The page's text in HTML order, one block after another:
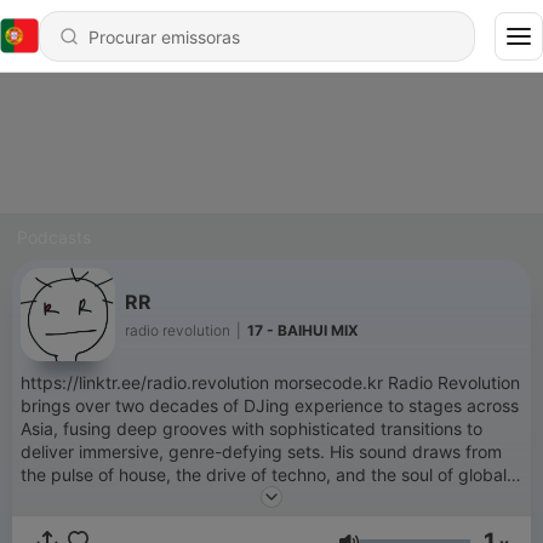
RR
radio revolution 17 - BAIHUI MIX
https://linktr.ee/radio.revolution morsecode.kr Radio Revolution
brings over two decades of DJing experience to stages across
Asia, fusing deep grooves with sophisticated transitions to
deliver immersive, genre-defying sets. His sound draws from
the pulse of house, the drive of techno, and the soul of global
and groovy minimal —crafted with precision for both intimate